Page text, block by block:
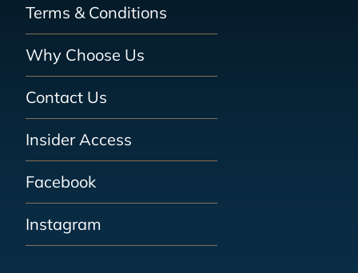
Terms & Conditions
Why Choose Us
Contact Us
Insider Access
Facebook
Instagram